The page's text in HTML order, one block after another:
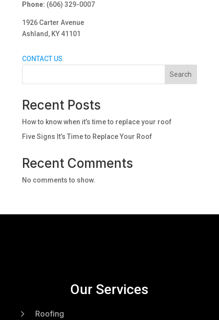
Phone: (606) 329-0007
1926 Carter Avenue
Ashland, KY 41101
CONTACT US
Search
Recent Posts
How to know when it’s time to replace your roof
Five Signs It’s Time to Replace Your Roof
Recent Comments
No comments to show.
Our Services
5 Roofing